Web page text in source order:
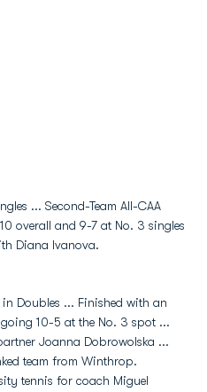
... Second-Team All-CAA
overall and 9-7 at No. 3 singles
Diana Ivanova.
in Doubles ... Finished with an
10-5 at the No. 3 spot ...
Joanna Dobrowolska ...
team from Winthrop.
tennis for coach Miguel